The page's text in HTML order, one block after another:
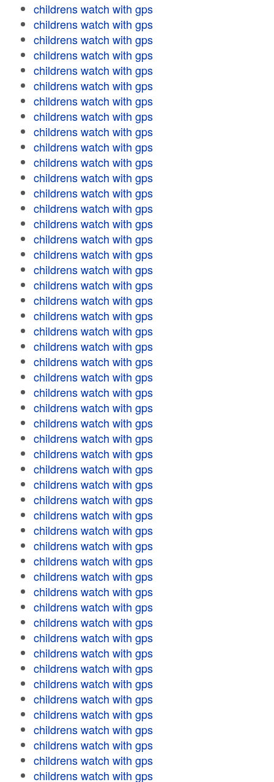
childrens watch with gps
childrens watch with gps
childrens watch with gps
childrens watch with gps
childrens watch with gps
childrens watch with gps
childrens watch with gps
childrens watch with gps
childrens watch with gps
childrens watch with gps
childrens watch with gps
childrens watch with gps
childrens watch with gps
childrens watch with gps
childrens watch with gps
childrens watch with gps
childrens watch with gps
childrens watch with gps
childrens watch with gps
childrens watch with gps
childrens watch with gps
childrens watch with gps
childrens watch with gps
childrens watch with gps
childrens watch with gps
childrens watch with gps
childrens watch with gps
childrens watch with gps
childrens watch with gps
childrens watch with gps
childrens watch with gps
childrens watch with gps
childrens watch with gps
childrens watch with gps
childrens watch with gps
childrens watch with gps
childrens watch with gps
childrens watch with gps
childrens watch with gps
childrens watch with gps
childrens watch with gps
childrens watch with gps
childrens watch with gps
childrens watch with gps
childrens watch with gps
childrens watch with gps
childrens watch with gps
childrens watch with gps
childrens watch with gps
childrens watch with gps
childrens watch with gps